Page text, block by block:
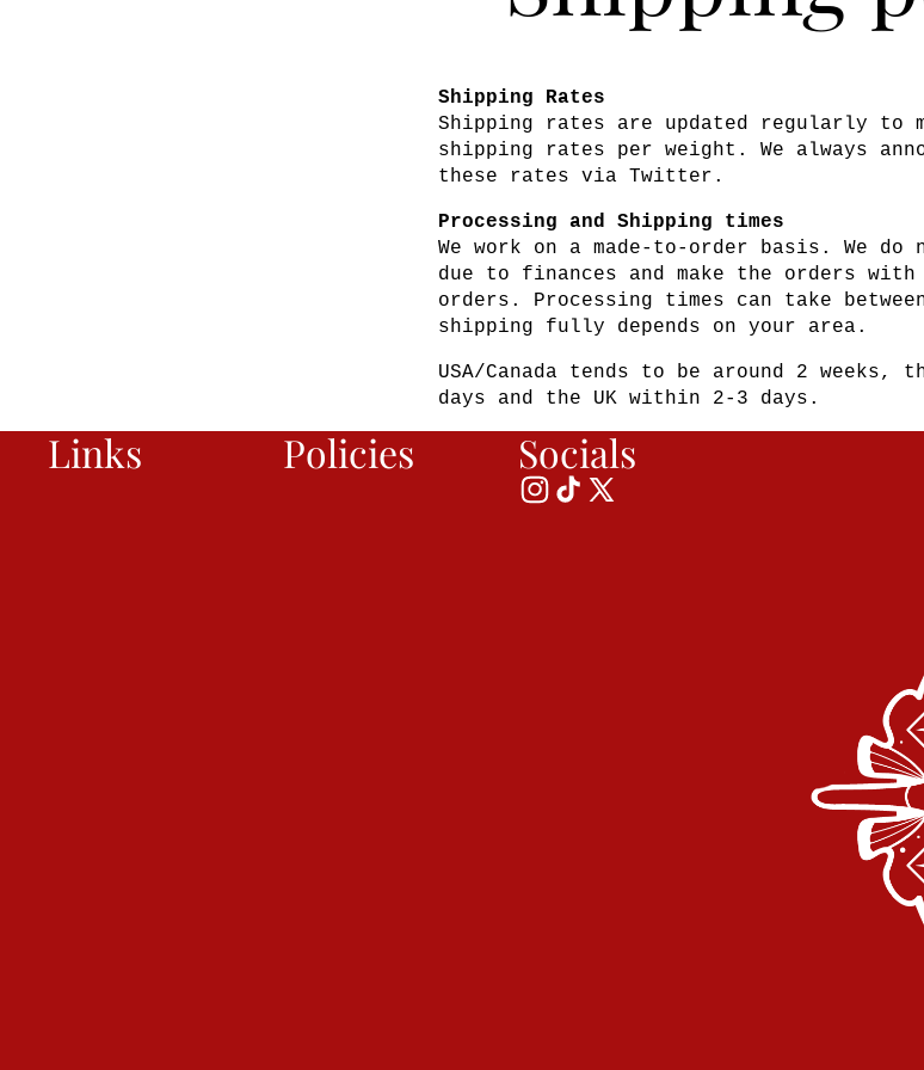
Shipping Rates
Shipping rates are updated regularly to
shipping rates per weight. We always
these rates via Twitter.
Processing and Shipping times
We work on a made-to-order basis. We do
due to finances and make the orders with
orders. Processing times can take
shipping fully depends on your area.
USA/Canada tends to be around 2 weeks,
days and the UK within 2-3 days.
Links Policies Socials